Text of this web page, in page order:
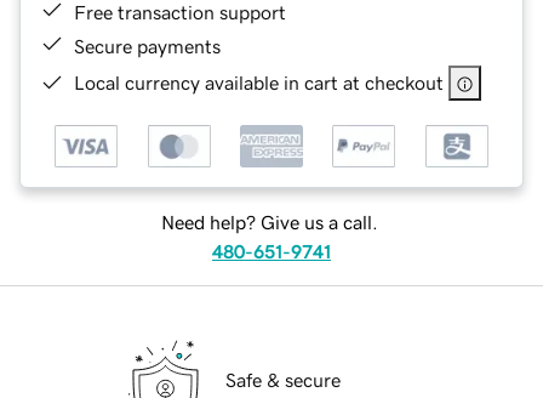
Free transaction support
Secure payments
Local currency available in cart at checkout
Need help? Give us a call.
480-651-9741
Safe & secure